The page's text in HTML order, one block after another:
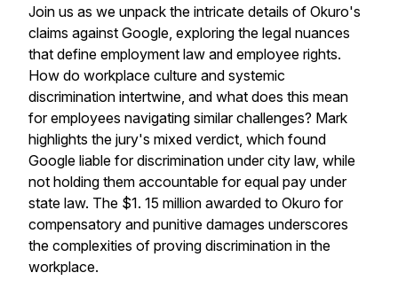
Join us as we unpack the intricate details of Okuro's
claims against Google, exploring the legal nuances
that define employment law and employee rights.
How do workplace culture and systemic
discrimination intertwine, and what does this mean
for employees navigating similar challenges? Mark
highlights the jury's mixed verdict, which found
Google liable for discrimination under city law, while
not holding them accountable for equal pay under
state law. The $1. 15 million awarded to Okuro for
compensatory and punitive damages underscores
the complexities of proving discrimination in the
workplace.